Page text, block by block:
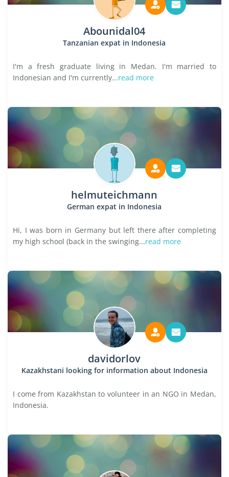
Abounidal04
Tanzanian expat in Indonesia
I'm a fresh graduate living in Medan. I'm married to
Indonesian and I'm currently...read more
helmuteichmann
German expat in Indonesia
Hi, I was born in Germany but left there after completing
my high school (back in the swinging...read more
davidorlov
Kazakhstani looking for information about Indonesia
I come from Kazakhstan to volunteer in an NGO in Medan,
Indonesia.